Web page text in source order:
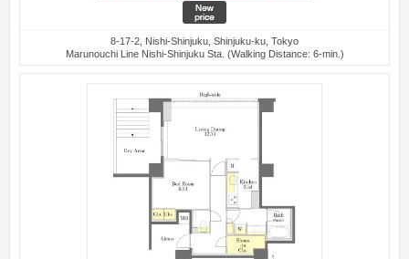
8-17-2, Nishi-Shinjuku, Shinjuku-ku, Tokyo
Marunouchi Line Nishi-Shinjuku Sta. (Walking Distance: 6-min.)